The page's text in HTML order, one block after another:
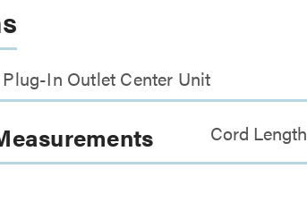
In Outlet Center Unit
Cord Length